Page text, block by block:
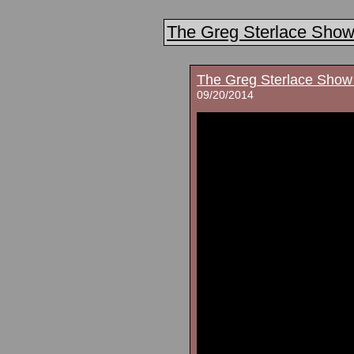
The Greg Sterlace Show
The Greg Sterlace
09/20/2014